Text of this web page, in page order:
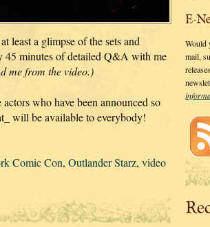
least a glimpse of the sets and
45 minutes of detailed Q&A with me
me from the video.)
who have been announced so
will be available to everybody!
Comic Con, Outlander Starz, video
E-
Would
mail,